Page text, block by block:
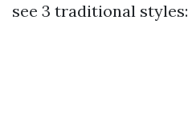
see 3 traditional styles: